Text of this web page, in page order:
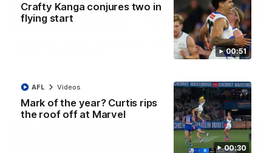
00:51
Crafty Kanga conjures two in
flying start
00:30
Mark of the year? Curtis rips
the roof off at Marvel
AFL Videos
08:18
AFL R22 match highlights: Western Bulldogs v
AFL Videos